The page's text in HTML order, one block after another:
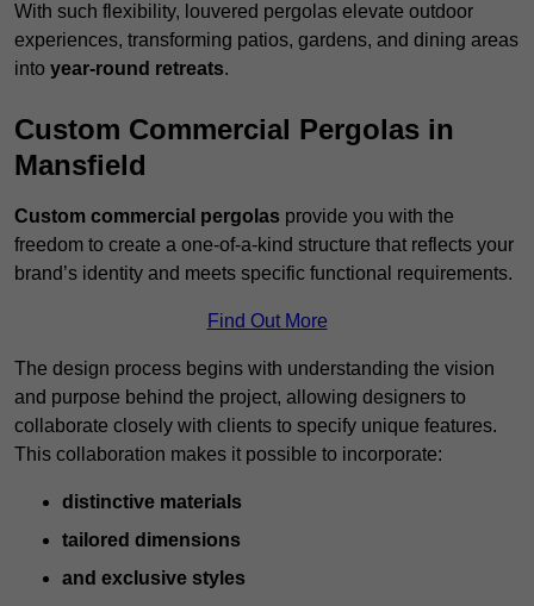
With such flexibility, louvered pergolas elevate outdoor
experiences, transforming patios, gardens, and dining areas
into year-round retreats.
Custom Commercial Pergolas in
Mansfield
Custom commercial pergolas provide you with the
freedom to create a one-of-a-kind structure that reflects your
brand’s identity and meets specific functional requirements.
Find Out More
The design process begins with understanding the vision
and purpose behind the project, allowing designers to
collaborate closely with clients to specify unique features.
This collaboration makes it possible to incorporate:
distinctive materials
tailored dimensions
and exclusive styles